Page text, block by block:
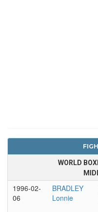
WORLD
1996-02-
06
BRADLEY
Lonnie